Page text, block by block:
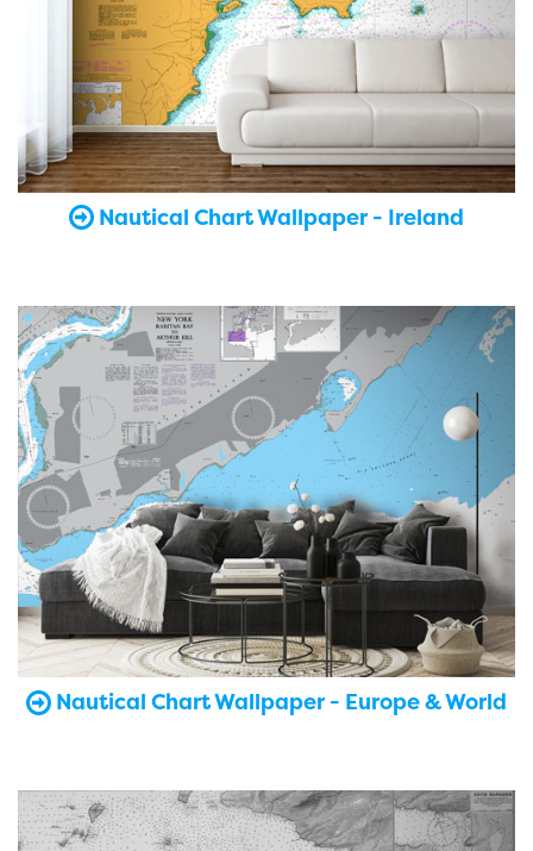
Nautical Chart Wallpaper - Ireland
Nautical Chart Wallpaper - Europe & World